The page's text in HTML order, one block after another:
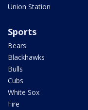
Union Station
Sports
Bears
Blackhawks
Bulls
Cubs
White Sox
Fire